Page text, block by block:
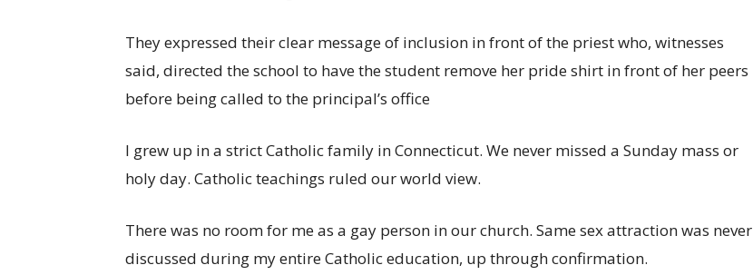
They expressed their clear message of inclusion in front of the priest who, witnesses
said, directed the school to have the student remove her pride shirt in front of her peers
before being called to the principal’s office
I grew up in a strict Catholic family in Connecticut. We never missed a Sunday mass or
holy day. Catholic teachings ruled our world view.
There was no room for me as a gay person in our church. Same sex attraction was never
discussed during my entire Catholic education, up through confirmation.